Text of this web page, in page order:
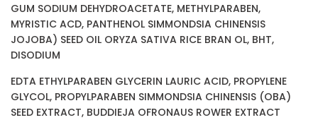
GUM SODIUM DEHYDROACETATE, METHYLPARABEN,
MYRISTIC ACD, PANTHENOL SIMMONDSIA CHINENSIS
JOJOBA) SEED OIL ORYZA SATIVA RICE BRAN OL, BHT,
DISODIUM
EDTA ETHYLPARABEN GLYCERIN LAURIC ACID, PROPYLENE
GLYCOL, PROPYLPARABEN SIMMONDSIA CHINENSIS (OBA)
SEED EXTRACT, BUDDIEJA OFRONAUS ROWER EXTRACT